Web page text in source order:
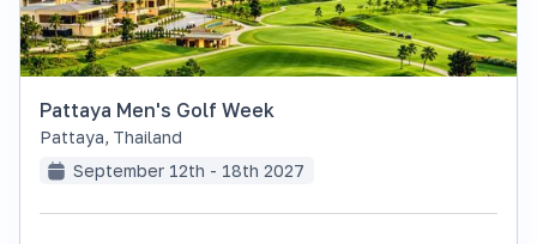
Pattaya Men's Golf Week
Pattaya, Thailand
September 12th - 18th 2027